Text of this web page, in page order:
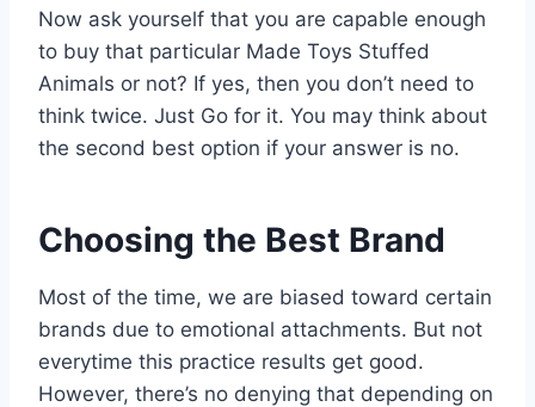
Now ask yourself that you are capable enough
to buy that particular Made Toys Stuffed
Animals or not? If yes, then you don’t need to
think twice. Just Go for it. You may think about
the second best option if your answer is no.
Choosing the Best Brand
Most of the time, we are biased toward certain
brands due to emotional attachments. But not
everytime this practice results get good.
However, there’s no denying that depending on